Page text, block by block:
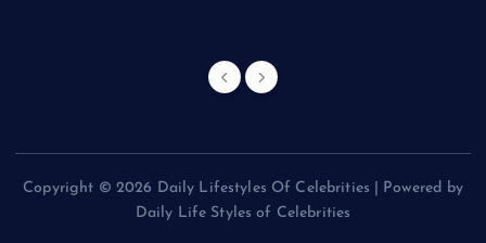
Copyright © 2026 Daily Lifestyles Of Celebrities | Powered by
Daily Life Styles of Celebrities